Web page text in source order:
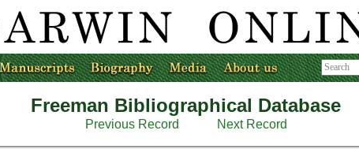
Freeman Bibliographical Database
Previous Record Next Record